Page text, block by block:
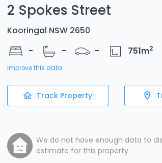
2 Spokes Street
Kooringal NSW 2650
-
- - 751m2
Improve this data
Track Property
We do not have enough data to
estimate for this property.